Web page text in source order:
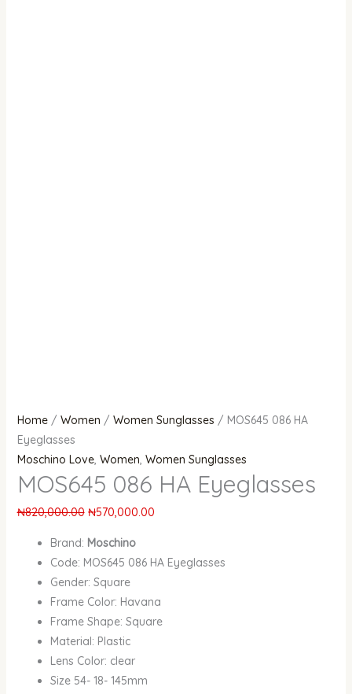
Home/ Women / Women Sunglasses / MOS645 086 HA
Eyeglasses
Moschino Love, Women, Women Sunglasses
MOS645 086 HA Eyeglasses
₦820,000.00 ₦570,000.00
Brand: Moschino
Code: MOS645 086 HA Eyeglasses
Gender: Square
Frame Color: Havana
Frame Shape: Square
Material: Plastic
Lens Color: clear
Size 54- 18- 145mm